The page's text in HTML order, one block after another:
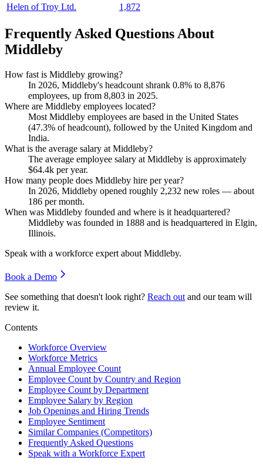
Helen of Troy Ltd.
1,872
Frequently Asked Questions About
Middleby
How fast is Middleby growing?
In 2026, Middleby's headcount shrank 0.8% to 8,876
employees, up from 8,803 in 2025.
Where are Middleby employees located?
Most Middleby employees are based in the United States
(47.3% of headcount), followed by the United Kingdom and
India.
What is the average salary at Middleby?
The average employee salary at Middleby is approximately
$64.4k per year.
How many people does Middleby hire per year?
In 2026, Middleby opened roughly 2,232 new roles — about
186 per month.
When was Middleby founded and where is it headquartered?
Middleby was founded in 1888 and is headquartered in Elgin,
Illinois.
Speak with a workforce expert about Middleby.
Book a Demo
See something that doesn't look right? Reach out and our team will
review it.
Contents
Workforce Overview
Workforce Metrics
Annual Employee Count
Employee Count by Country and Region
Employee Count by Department
Employee Salary by Region
Job Openings and Hiring Trends
Employee Sentiment
Similar Companies (Competitors)
Frequently Asked Questions
Speak with a Workforce Expert